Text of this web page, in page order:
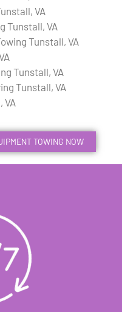
VA
Tunstall, VA
Tunstall, VA
Tunstall, VA
Tunstall, VA
VA
TOWING NOW